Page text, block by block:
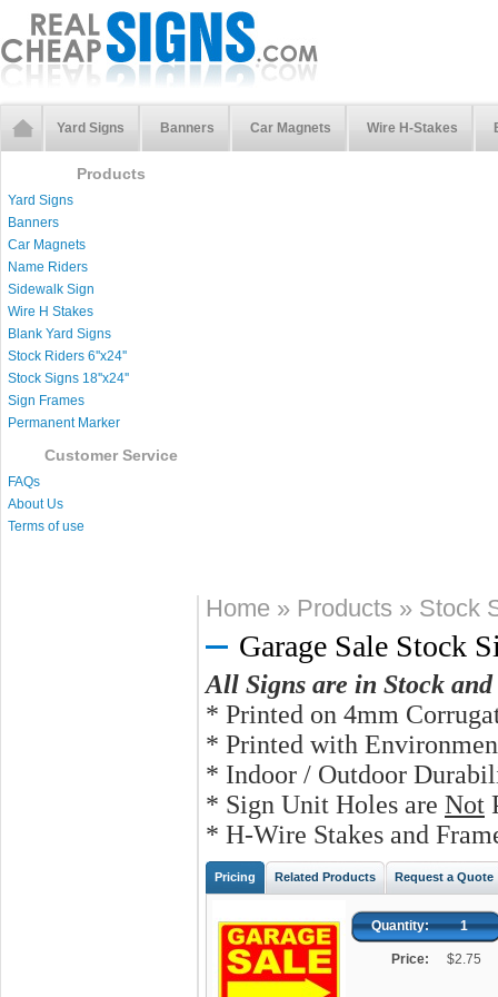
Yard Signs Banners Car Magnets Wire H-Stakes
Products
Yard Signs
Banners
Car Magnets
Name Riders
Sidewalk Sign
Wire H Stakes
Blank Yard Signs
Stock Riders 6''x24''
Stock Signs 18''x24''
Sign Frames
Permanent Marker
Customer Service
FAQs
About Us
Terms of use
Home » Products » Stock
Garage Sale Stock
All Signs are in Stock
* Printed on 4mm
* Printed with
* Indoor / Outdoor
* Sign Unit Holes are Not
* H-Wire Stakes and
Pricing Related Products Request a Quote
Quantity: 1
Price: $2.75